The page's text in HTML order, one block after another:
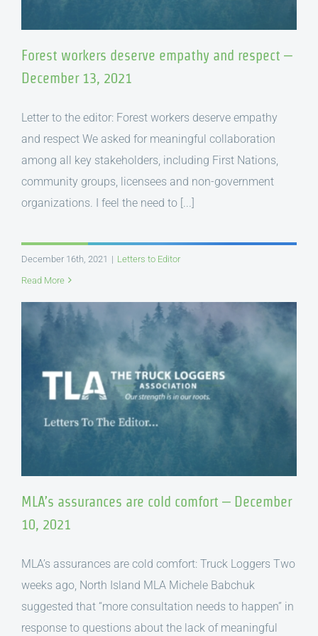
Forest workers deserve empathy and respect –
December 13, 2021
Letter to the editor: Forest workers deserve empathy
and respect We asked for meaningful collaboration
among all key stakeholders, including First Nations,
community groups, licensees and non-government
organizations. I feel the need to [...]
December 16th, 2021 | Letters to Editor
Read More
MLA’s assurances are cold comfort – December
10, 2021
MLA’s assurances are cold comfort: Truck Loggers Two
weeks ago, North Island MLA Michele Babchuk
suggested that “more consultation needs to happen” in
response to questions about the lack of meaningful